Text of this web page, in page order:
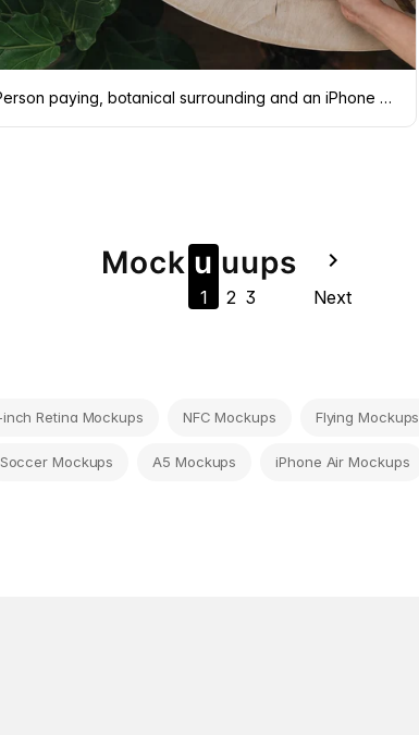
Person paying, botanical surrounding and an iPhone mockup
Mock u
1
u
2
u
3
navigate_next
ps
Next
Retina Mockups NFC Mockups Flying Mockups
Soccer Mockups A5 Mockups iPhone Air Mockups